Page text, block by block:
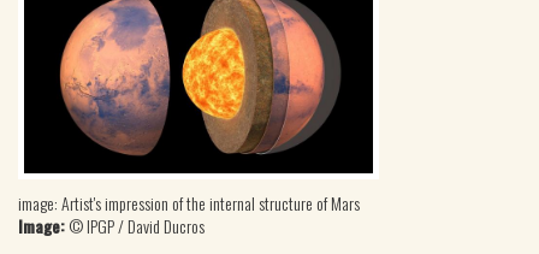
image: Artist's impression of the internal structure of Mars
Image:© IPGP / David Ducros